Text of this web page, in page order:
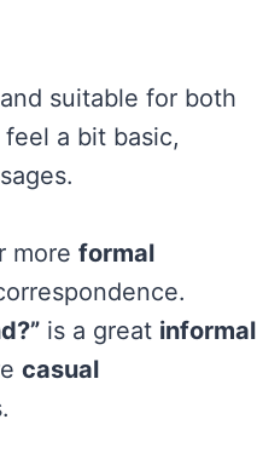
suitable for both
a bit basic,
more formal
is a great informal
casual